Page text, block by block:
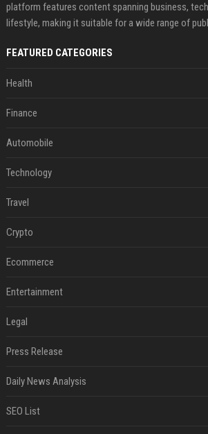
platform features content spanning business,
lifestyle, making it suitable for a wide range of
FEATURED CATEGORIES
Health
Finance
Automobile
Technology
Travel
Crypto
Ecommerce
Entertainment
Legal
Press Release
Daily News Analysis
SEO List